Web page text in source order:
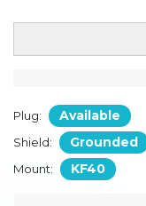
Plug: Available
Shield: Grounded
Mount: KF40